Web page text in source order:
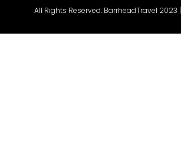
All Rights Reserved. BarrheadTravel 2023 |